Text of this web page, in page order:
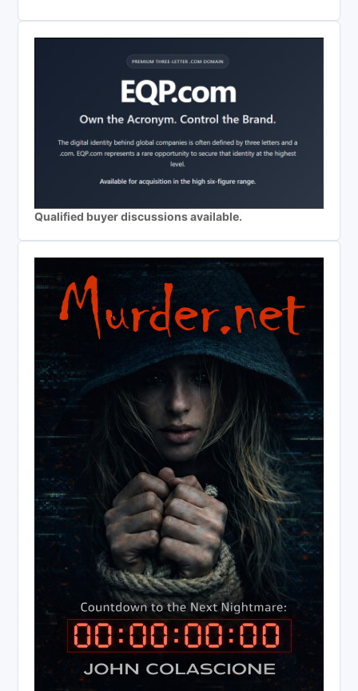
Qualified buyer discussions available.